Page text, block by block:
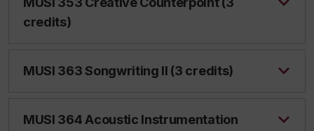
credits)
MUSI 363 Songwriting II (3 credits)
MUSI 364 Acoustic Instrumentation